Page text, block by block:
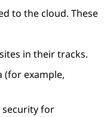
to the cloud. These
in their tracks.
(for example,
security for